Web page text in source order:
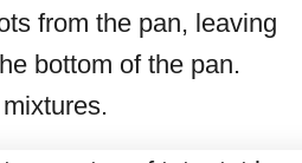
from the pan, leaving
bottom of the pan.